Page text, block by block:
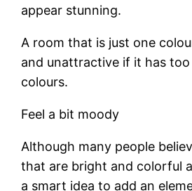
appear stunning.
A room that is just one
and unattractive if it has too
colours.
Feel a bit moody
Although many people
that are bright and colorful
a smart idea to add an